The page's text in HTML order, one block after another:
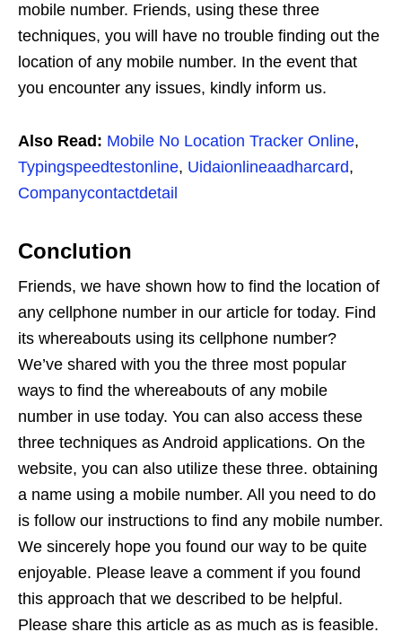
mobile number. Friends, using these three
techniques, you will have no trouble finding out the
location of any mobile number. In the event that
you encounter any issues, kindly inform us.
Also Read: Mobile No Location Tracker Online,
Typingspeedtestonline, Uidaionlineaadharcard,
Companycontactdetail
Conclution
Friends, we have shown how to find the location of
any cellphone number in our article for today. Find
its whereabouts using its cellphone number?
We’ve shared with you the three most popular
ways to find the whereabouts of any mobile
number in use today. You can also access these
three techniques as Android applications. On the
website, you can also utilize these three. obtaining
a name using a mobile number. All you need to do
is follow our instructions to find any mobile number.
We sincerely hope you found our way to be quite
enjoyable. Please leave a comment if you found
this approach that we described to be helpful.
Please share this article as as much as is feasible.